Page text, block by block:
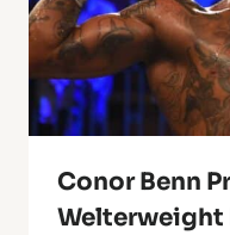
Conor Benn
Welterweight